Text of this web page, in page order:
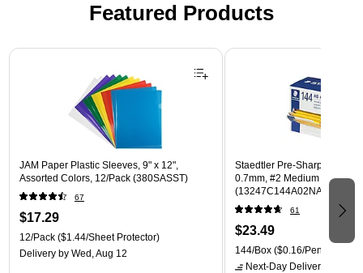
Featured Products
Page 1 of 3
JAM Paper Plastic Sleeves, 9" x 12",
Assorted Colors, 12/Pack (380SASST)
67
$17.29
12/Pack ($1.44/Sheet Protector)
Delivery by Wed, Aug 12
Staedtler Pre-Sharpened
0.7mm, #2 Medium Lead,
(13247C144A02NA)
61
$23.49
144/Box ($0.16/Pencil)
Next-Day Delivery